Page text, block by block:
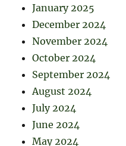
January 2025
December 2024
November 2024
October 2024
September 2024
August 2024
July 2024
June 2024
May 2024